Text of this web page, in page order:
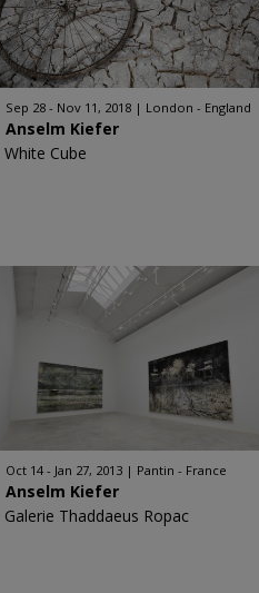
Sep 28 - Nov 11, 2018 London - England
Anselm Kiefer
White Cube
Oct 14 - Jan 27, 2013 Pantin - France
Anselm Kiefer
Galerie Thaddaeus Ropac